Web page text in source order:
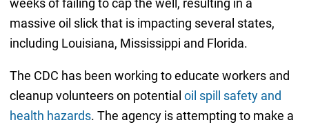
massive oil slick that is impacting several states,
including Louisiana, Mississippi and Florida.
The CDC has been working to educate workers and
cleanup volunteers on potential oil spill safety and
health hazards. The agency is attempting to make a